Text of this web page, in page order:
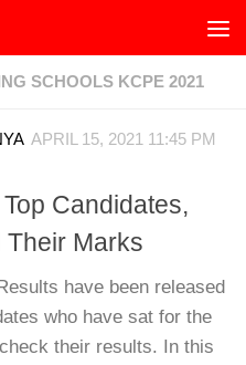
SCHOOLS KCPE 2021
APRIL 15, 2021 11:45 PM
Candidates,
Their Marks
have been released
who have sat for the
their results. In this